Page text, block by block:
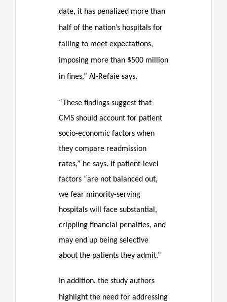
date, it has penalized more than
half of the nation’s hospitals for
failing to meet expectations,
imposing more than $500 million
in fines,” Al-Refaie says.
“These findings suggest that
CMS should account for patient
socio-economic factors when
they compare readmission
rates,” he says. If patient-level
factors “are not balanced out,
we fear minority-serving
hospitals will face substantial,
crippling financial penalties, and
may end up being selective
about the patients they admit.”
In addition, the study authors
highlight the need for addressing